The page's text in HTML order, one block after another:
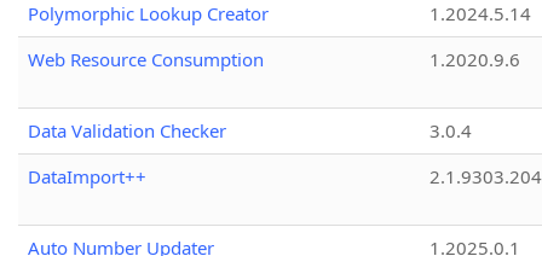
Polymorphic Lookup Creator
1.2024.5.14
Web Resource Consumption
1.2020.9.6
Data Validation Checker
3.0.4
DataImport++
Auto Number Updater
1.2025.0.1